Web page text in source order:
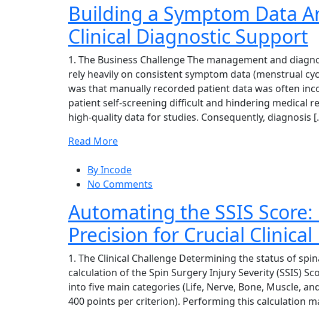
Building a Symptom Data
Clinical Diagnostic Support
1. The Business Challenge The management and
rely heavily on consistent symptom data (menstrual
was that manually recorded patient data was often
patient self-screening difficult and hindering medical
high-quality data for studies. Consequently, diagnosis
Read More
By Incode
No Comments
Automating the SSIS
Precision for Crucial Clinical
1. The Clinical Challenge Determining the status of
calculation of the Spin Surgery Injury Severity (SSIS)
into five main categories (Life, Nerve, Bone, Muscle,
400 points per criterion). Performing this calculation